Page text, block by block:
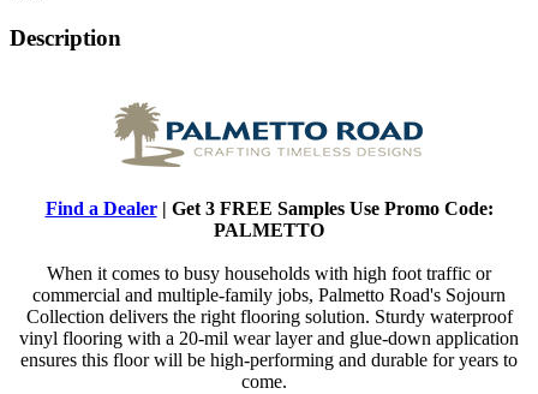
Description
Find a Dealer| Get 3 FREE Samples Use Promo Code:
PALMETTO
When it comes to busy households with high foot traffic or
commercial and multiple-family jobs, Palmetto Road's Sojourn
Collection delivers the right flooring solution. Sturdy waterproof
vinyl flooring with a 20-mil wear layer and glue-down application
ensures this floor will be high-performing and durable for years to
come.